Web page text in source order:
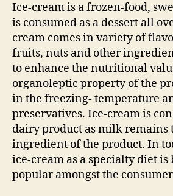
Ice-cream is a frozen-food,
is consumed as a dessert all
cream comes in variety of
fruits, nuts and other
to enhance the nutritional
organoleptic property of the
in the freezing- temperature
preservatives. Ice-cream is
dairy product as milk remains
ingredient of the product. In
ice-cream as a specialty diet is
popular amongst the